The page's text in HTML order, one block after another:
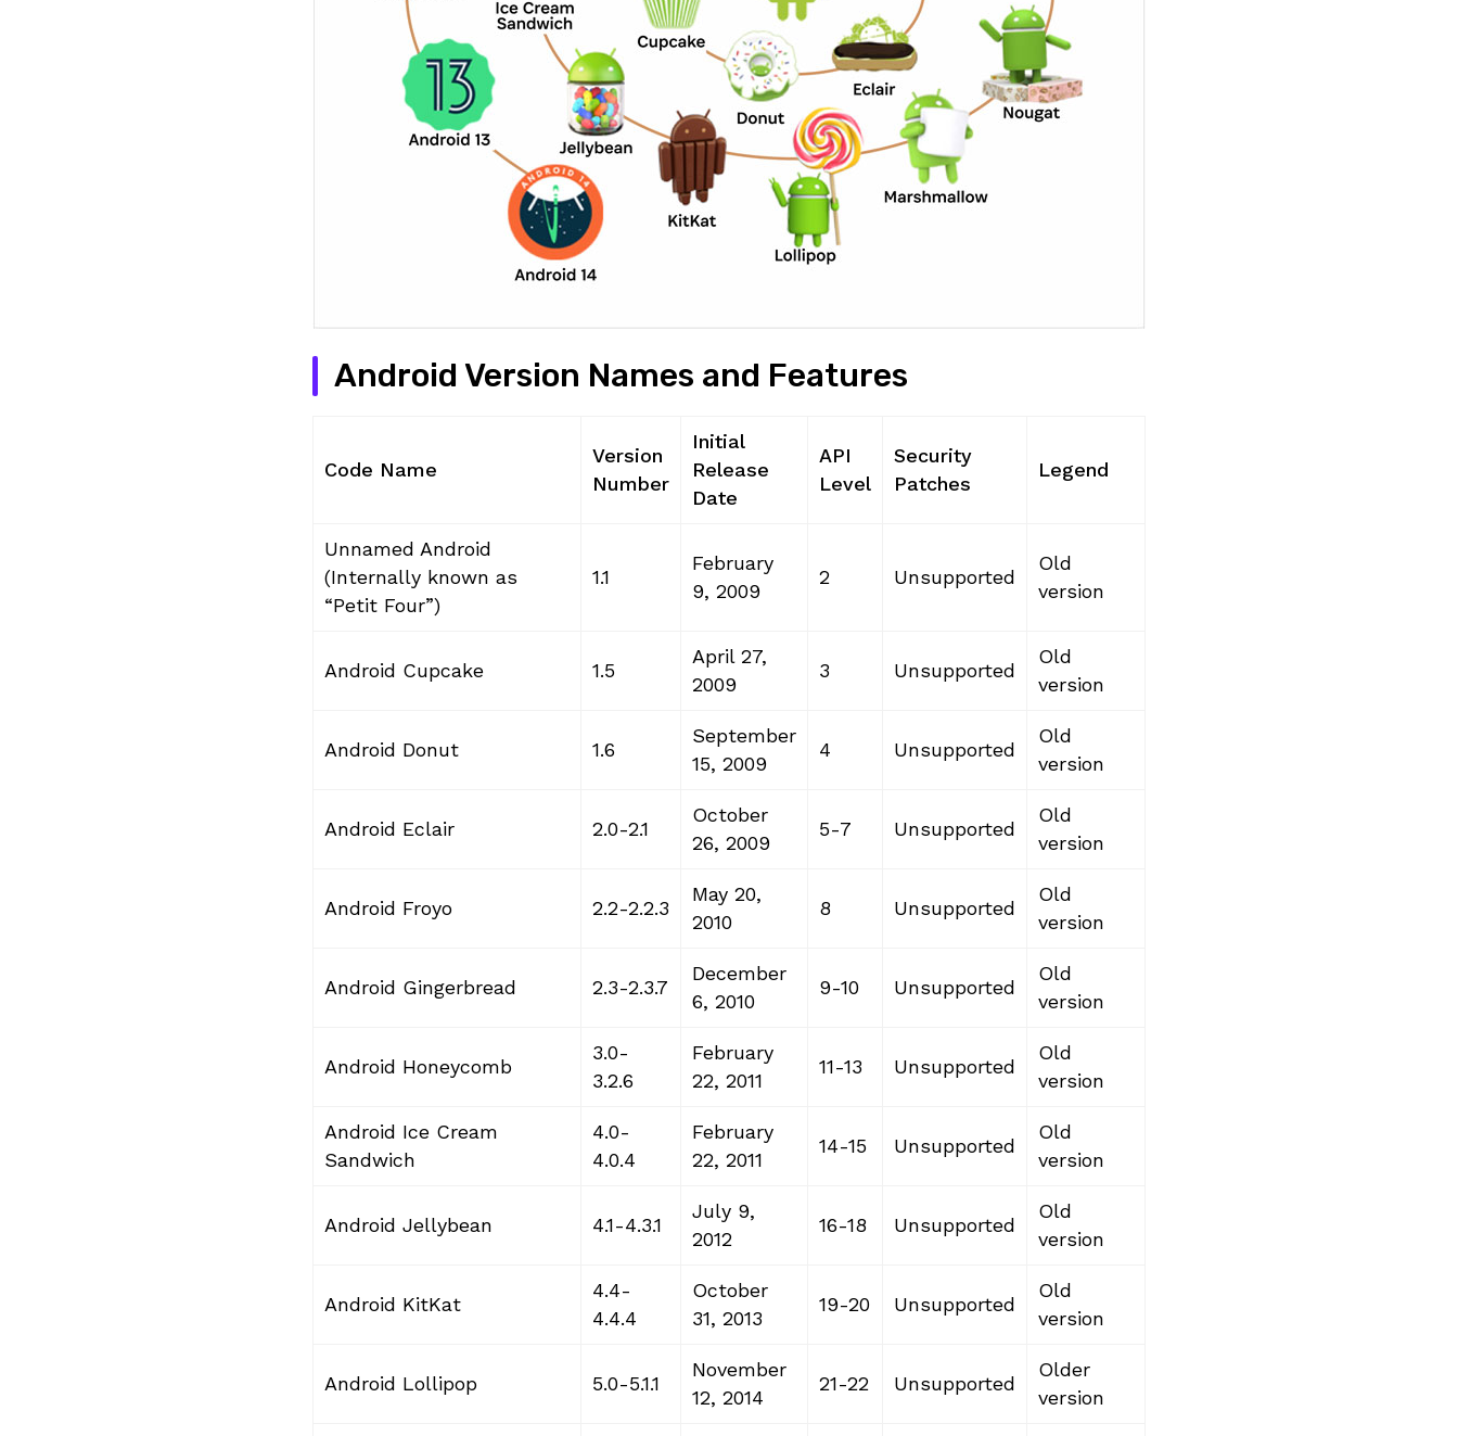
Android Version Names and Features
Code Name
Version
Number
Initial
Release
Date
API
Level
Security
Patches
Legend
Unnamed Android
(Internally known as
“Petit Four”)
1.1
February
9, 2009
2 Unsupported
Old
version
Android Cupcake 1.5
April 27,
2009
3 Unsupported
Old
version
Android Donut 1.6
September
15, 2009
4 Unsupported
Old
version
Android Eclair 2.0-2.1
October
26, 2009
5-7 Unsupported
Old
version
Android Froyo 2.2-2.2.3
May 20,
2010
8 Unsupported
Old
version
Android Gingerbread 2.3-2.3.7
December
6, 2010
9-10 Unsupported
Old
version
Android Honeycomb
3.0-
3.2.6
February
22, 2011
11-13 Unsupported
Old
version
Android Ice Cream
Sandwich
4.0-
4.0.4
February
22, 2011
14-15 Unsupported
Old
version
Android Jellybean 4.1-4.3.1
July 9,
2012
16-18 Unsupported
Old
version
Android KitKat
4.4-
4.4.4
October
31, 2013
19-20 Unsupported
Old
version
Android Lollipop 5.0-5.1.1
November
12, 2014
21-22 Unsupported
Older
version